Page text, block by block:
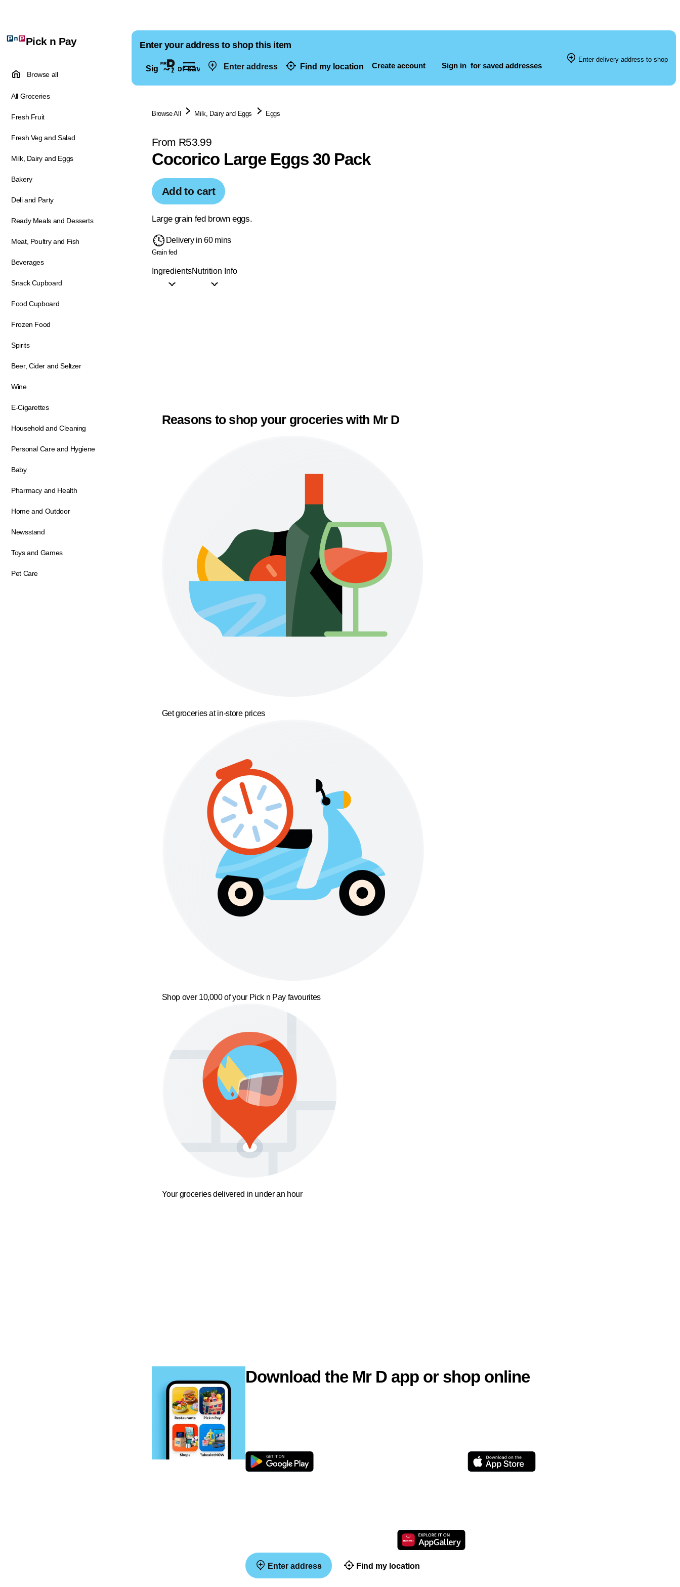
Enter address Find my location Create account Sign in for saved addresses
Pick n Pay
Browse all
All Groceries
Fresh Fruit
Fresh Veg and Salad
Milk, Dairy and Eggs
Bakery
Deli and Party
Ready Meals and Desserts
Meat, Poultry and Fish
Beverages
Snack Cupboard
Food Cupboard
Frozen Food
Spirits
Beer, Cider and Seltzer
Wine
E-Cigarettes
Household and Cleaning
Personal Care and Hygiene
Baby
Pharmacy and Health
Home and Outdoor
Newsstand
Toys and Games
Pet Care
Enter your address to shop this item
Sign in for saved addresses
Enter delivery address to shop
Browse All Milk, Dairy and Eggs Eggs
From R53.99
Cocorico Large Eggs 30 Pack
Add to cart
Large grain fed brown eggs.
Delivery in 60 mins
Grain fed
IngredientsNutrition Info
Reasons to shop your groceries with Mr D
Get groceries at in-store prices
Shop over 10,000 of your Pick n Pay favourites
Your groceries delivered in under an hour
Download the Mr D app or shop online
Enter address Find my location